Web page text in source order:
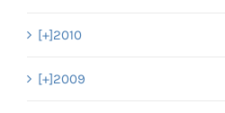
[+]2010
[+]2009